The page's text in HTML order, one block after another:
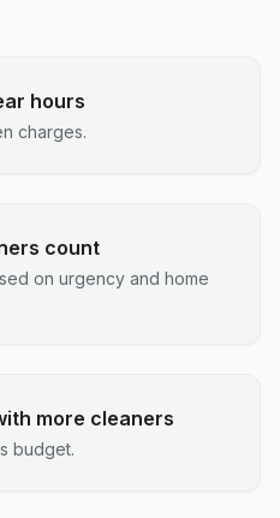
hours
charges.
count
on urgency and home
more cleaners
budget.